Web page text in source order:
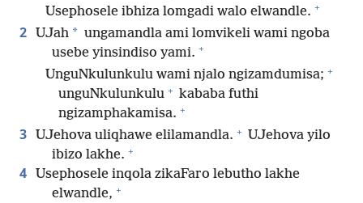
Usephosele ibhiza lomgadi walo elwandle. +
2 UJah * ungamandla ami lomvikeli wami ngoba
usebe yinsindiso yami. +
UnguNkulunkulu wami njalo ngizamdumisa; +
unguNkulunkulu + kababa futhi
ngizamphakamisa. +
3 UJehova uliqhawe elilamandla. + UJehova yilo
ibizo lakhe. +
4
Usephosele inqola zikaFaro lebutho lakhe
elwandle, +